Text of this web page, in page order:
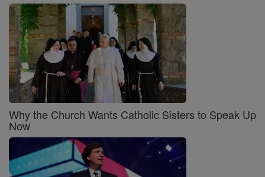
Why the Church Wants Catholic Sisters to Speak Up
Now